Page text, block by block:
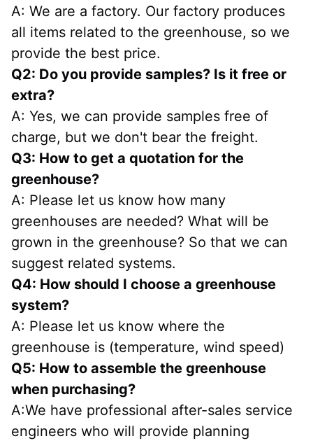
A: We are a factory. Our factory produces
all items related to the greenhouse, so we
provide the best price.
Q2: Do you provide samples? Is it free or
extra?
A: Yes, we can provide samples free of
charge, but we don't bear the freight.
Q3: How to get a quotation for the
greenhouse?
A: Please let us know how many
greenhouses are needed? What will be
grown in the greenhouse? So that we can
suggest related systems.
Q4: How should I choose a greenhouse
system?
A: Please let us know where the
greenhouse is (temperature, wind speed)
Q5: How to assemble the greenhouse
when purchasing?
A:We have professional after-sales service
engineers who will provide planning